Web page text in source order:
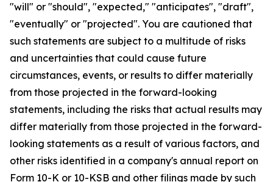
"will" or "should", "expected," "anticipates", "draft",
"eventually" or "projected". You are cautioned that
such statements are subject to a multitude of risks
and uncertainties that could cause future
circumstances, events, or results to differ materially
from those projected in the forward-looking
statements, including the risks that actual results may
differ materially from those projected in the forward-
looking statements as a result of various factors, and
other risks identified in a company's annual report on
Form 10-K or 10-KSB and other filings made by such